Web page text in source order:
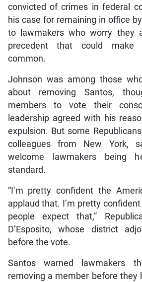
convicted of crimes in federal
his case for remaining in office
to lawmakers who worry they
precedent that could make
common.
Johnson was among those
about removing Santos,
members to vote their
leadership agreed with his
expulsion. But some
colleagues from New York,
welcome lawmakers being
standard.
“I’m pretty confident the
applaud that. I’m pretty
people expect that,”
D’Esposito, whose district
before the vote.
Santos warned lawmakers
removing a member before they